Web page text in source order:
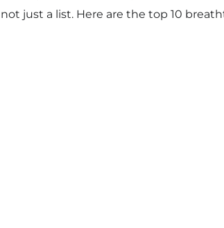
just a list. Here are the top 10